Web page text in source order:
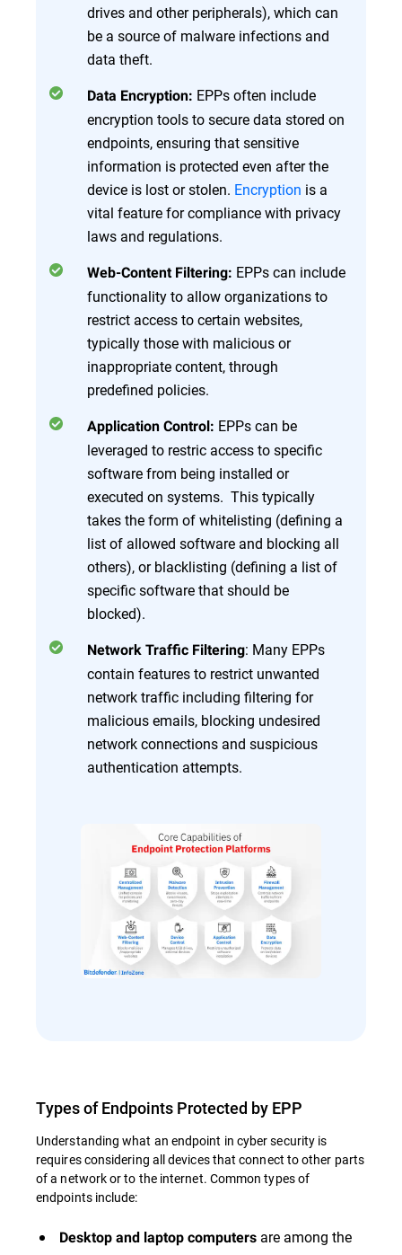
drives and other peripherals), which can
be a source of malware infections and
data theft.
Data Encryption: EPPs often include
encryption tools to secure data stored on
endpoints, ensuring that sensitive
information is protected even after the
device is lost or stolen. Encryption is a
vital feature for compliance with privacy
laws and regulations.
Web-Content Filtering: EPPs can include
functionality to allow organizations to
restrict access to certain websites,
typically those with malicious or
inappropriate content, through
predefined policies.
Application Control: EPPs can be
leveraged to restric access to specific
software from being installed or
executed on systems. This typically
takes the form of whitelisting (defining a
list of allowed software and blocking all
others), or blacklisting (defining a list of
specific software that should be
blocked).
Network Traffic Filtering: Many EPPs
contain features to restrict unwanted
network traffic including filtering for
malicious emails, blocking undesired
network connections and suspicious
authentication attempts.
Types of Endpoints Protected by EPP
Understanding what an endpoint in cyber security is
requires considering all devices that connect to other parts
of a network or to the internet. Common types of
endpoints include:
Desktop and laptop computers are among the